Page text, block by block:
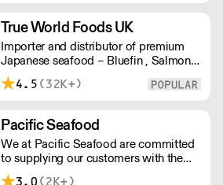
True World Foods UK
Importer and distributor of premium
Japanese seafood – Bluefin , Salmon,
Scallops, Wagyu, Black Cod, Ikura, etc
4.5 (32K+)
Pacific Seafood
We at Pacific Seafood are committed
to supplying our customers with the
finest quality seafood at the best
3.0 (2K+)